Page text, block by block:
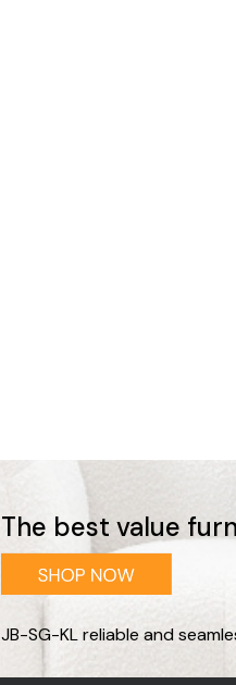
The best value
JB-SG-KL reliable and